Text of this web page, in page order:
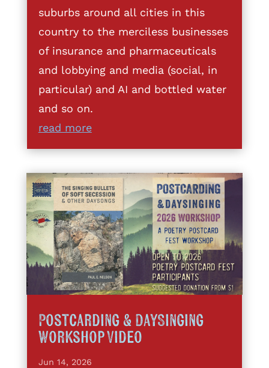
suburbs around all cities in this
country to the merciless businesses
of insurance and pharmaceuticals
and lobbying and media (social, in
particular) and AI and bottled water
and so on.
read more
Postcarding & DaySinging
Workshop Video
Jun 14, 2026